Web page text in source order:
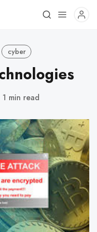
cyber
1 min read